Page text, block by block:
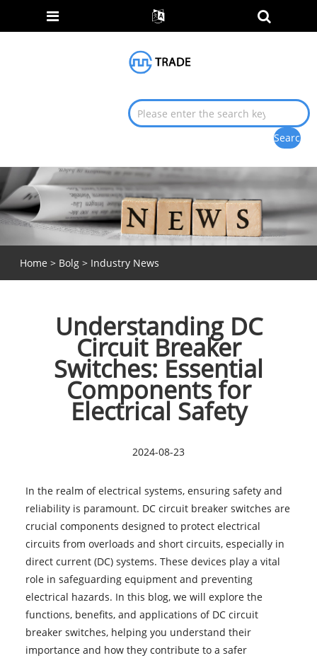
Home > Bolg> Industry News
Understanding DC
Circuit Breaker
Switches: Essential
Components for
Electrical Safety
2024-08-23
In the realm of electrical systems, ensuring safety and
reliability is paramount. DC circuit breaker switches are
crucial components designed to protect electrical
circuits from overloads and short circuits, especially in
direct current (DC) systems. These devices play a vital
role in safeguarding equipment and preventing
electrical hazards. In this blog, we will explore the
functions, benefits, and applications of DC circuit
breaker switches, helping you understand their
importance and how they contribute to a safer